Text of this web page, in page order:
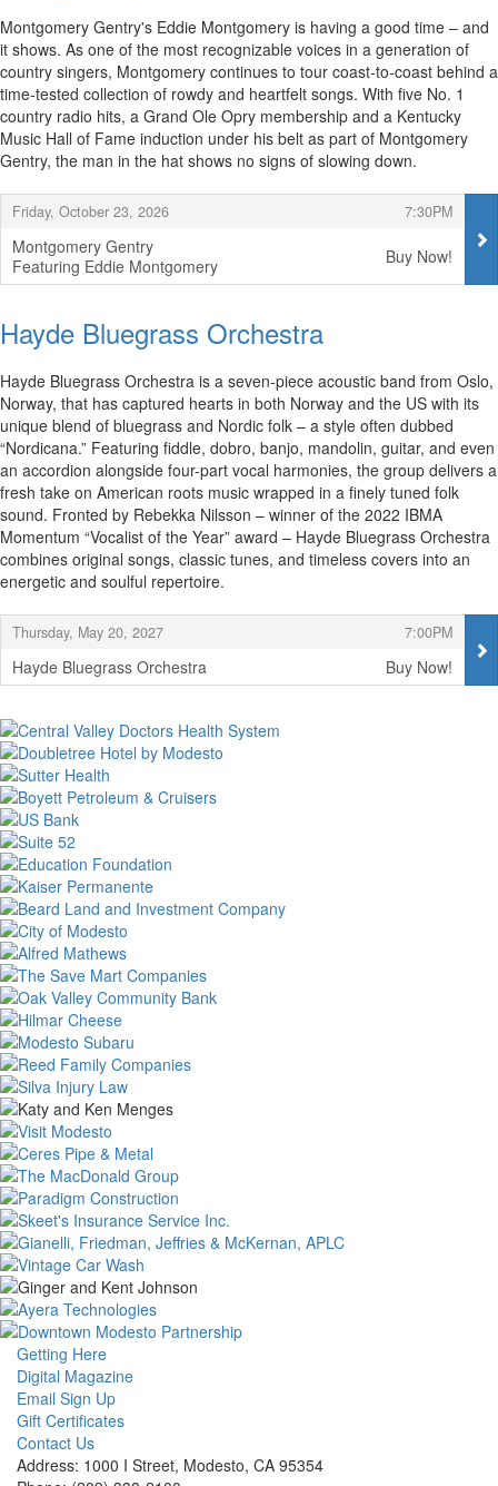
Montgomery Gentry's Eddie Montgomery is having a good time – and
it shows. As one of the most recognizable voices in a generation of
country singers, Montgomery continues to tour coast-to-coast behind a
time-tested collection of rowdy and heartfelt songs. With five No. 1
country radio hits, a Grand Ole Opry membership and a Kentucky
Music Hall of Fame induction under his belt as part of Montgomery
Gentry, the man in the hat shows no signs of slowing down.
Items
Friday, October 23, 2026
, 7:30PM
,
Montgomery Gentry
Featuring Eddie Montgomery
,
Buy Now!
Hayde Bluegrass Orchestra
Hayde Bluegrass Orchestra is a seven-piece acoustic band from Oslo,
Norway, that has captured hearts in both Norway and the US with its
unique blend of bluegrass and Nordic folk – a style often dubbed
“Nordicana.” Featuring fiddle, dobro, banjo, mandolin, guitar, and even
an accordion alongside four-part vocal harmonies, the group delivers a
fresh take on American roots music wrapped in a finely tuned folk
sound. Fronted by Rebekka Nilsson – winner of the 2022 IBMA
Momentum “Vocalist of the Year” award – Hayde Bluegrass Orchestra
combines original songs, classic tunes, and timeless covers into an
energetic and soulful repertoire.
Items
Thursday, May 20, 2027
, 7:00PM
,
Hayde Bluegrass Orchestra
,
Buy Now!
Getting Here
Digital Magazine
Email Sign Up
Gift Certificates
Contact Us
Address: 1000 I Street, Modesto, CA 95354